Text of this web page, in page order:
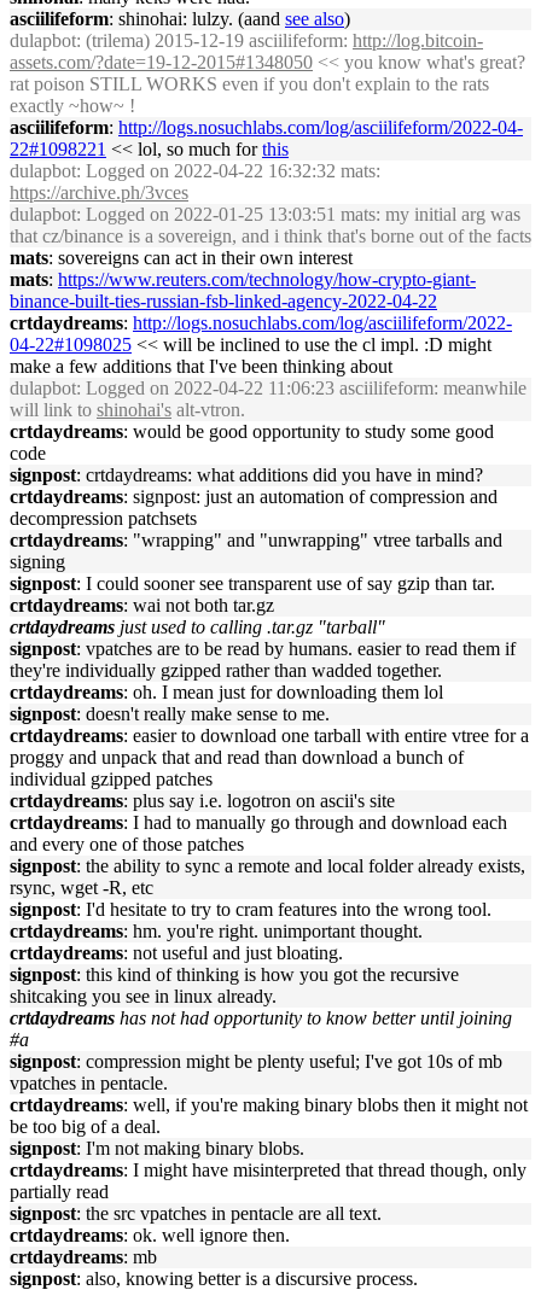
asciilifeform: shinohai: lulzy. (aand see also)
dulapbot: (trilema) 2015-12-19 asciilifeform: http://log.bitcoin-
assets.com/?date=19-12-2015#1348050 << you know what's great?
rat poison STILL WORKS even if you don't explain to the rats
exactly ~how~ !
asciilifeform: http://logs.nosuchlabs.com/log/asciilifeform/2022-04-
22#1098221 << lol, so much forthis
dulapbot: Logged on 2022-04-22 16:32:32 mats:
https://archive.ph/3vces
dulapbot: Logged on 2022-01-25 13:03:51 mats: my initial arg was
that cz/binance is a sovereign, and i think that's borne out of the facts
mats: sovereigns can act in their own interest
mats: https://www.reuters.com/technology/how-crypto-giant-
binance-built-ties-russian-fsb-linked-agency-2022-04-22
crtdaydreams: http://logs.nosuchlabs.com/log/asciilifeform/2022-
04-22#1098025 << will be inclined to use the cl impl. :D might
make a few additions that I've been thinking about
dulapbot: Logged on 2022-04-22 11:06:23 asciilifeform: meanwhile
will link to shinohai's alt-vtron.
crtdaydreams: would be good opportunity to study some good
code
signpost: crtdaydreams: what additions did you have in mind?
crtdaydreams: signpost: just an automation of compression and
decompression patchsets
crtdaydreams: "wrapping" and "unwrapping" vtree tarballs and
signing
signpost: I could sooner see transparent use of say gzip than tar.
crtdaydreams: wai not both tar.gz
crtdaydreams just used to calling .tar.gz "tarball"
signpost: vpatches are to be read by humans. easier to read them if
they're individually gzipped rather than wadded together.
crtdaydreams: oh. I mean just for downloading them lol
signpost: doesn't really make sense to me.
crtdaydreams: easier to download one tarball with entire vtree for a
proggy and unpack that and read than download a bunch of
individual gzipped patches
crtdaydreams: plus say i.e. logotron on ascii's site
crtdaydreams: I had to manually go through and download each
and every one of those patches
signpost: the ability to sync a remote and local folder already exists,
rsync, wget -R, etc
signpost: I'd hesitate to try to cram features into the wrong tool.
crtdaydreams: hm. you're right. unimportant thought.
crtdaydreams: not useful and just bloating.
signpost: this kind of thinking is how you got the recursive
shitcaking you see in linux already.
crtdaydreams has not had opportunity to know better until joining
#a
signpost: compression might be plenty useful; I've got 10s of mb
vpatches in pentacle.
crtdaydreams: well, if you're making binary blobs then it might not
be too big of a deal.
signpost: I'm not making binary blobs.
crtdaydreams: I might have misinterpreted that thread though, only
partially read
signpost: the src vpatches in pentacle are all text.
crtdaydreams: ok. well ignore then.
crtdaydreams: mb
signpost: also, knowing better is a discursive process.